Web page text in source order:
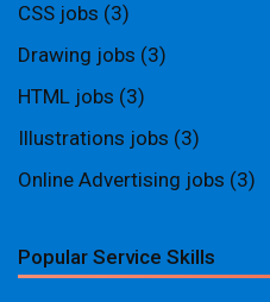
CSS jobs (3)
Drawing jobs (3)
HTML jobs (3)
Illustrations jobs (3)
Online Advertising jobs (3)
Popular Service Skills